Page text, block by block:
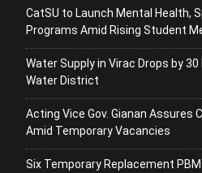
CatSU to Launch Mental Health,
Programs Amid Rising Student
Water Supply in Virac Drops by
Water District
Acting Vice Gov. Gianan Assures
Amid Temporary Vacancies
Six Temporary Replacement